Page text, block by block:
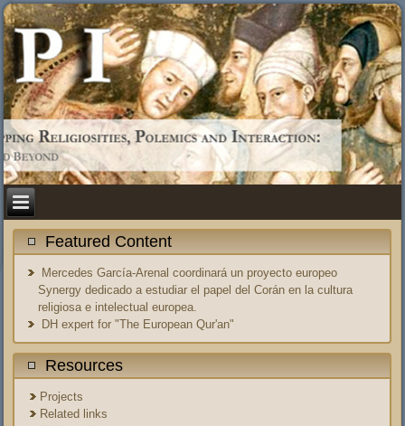
Featured Content
Mercedes García-Arenal coordinará un proyecto europeo
Synergy dedicado a estudiar el papel del Corán en la cultura
religiosa e intelectual europea.
DH expert for "The European Qur'an"
Resources
Projects
Related links